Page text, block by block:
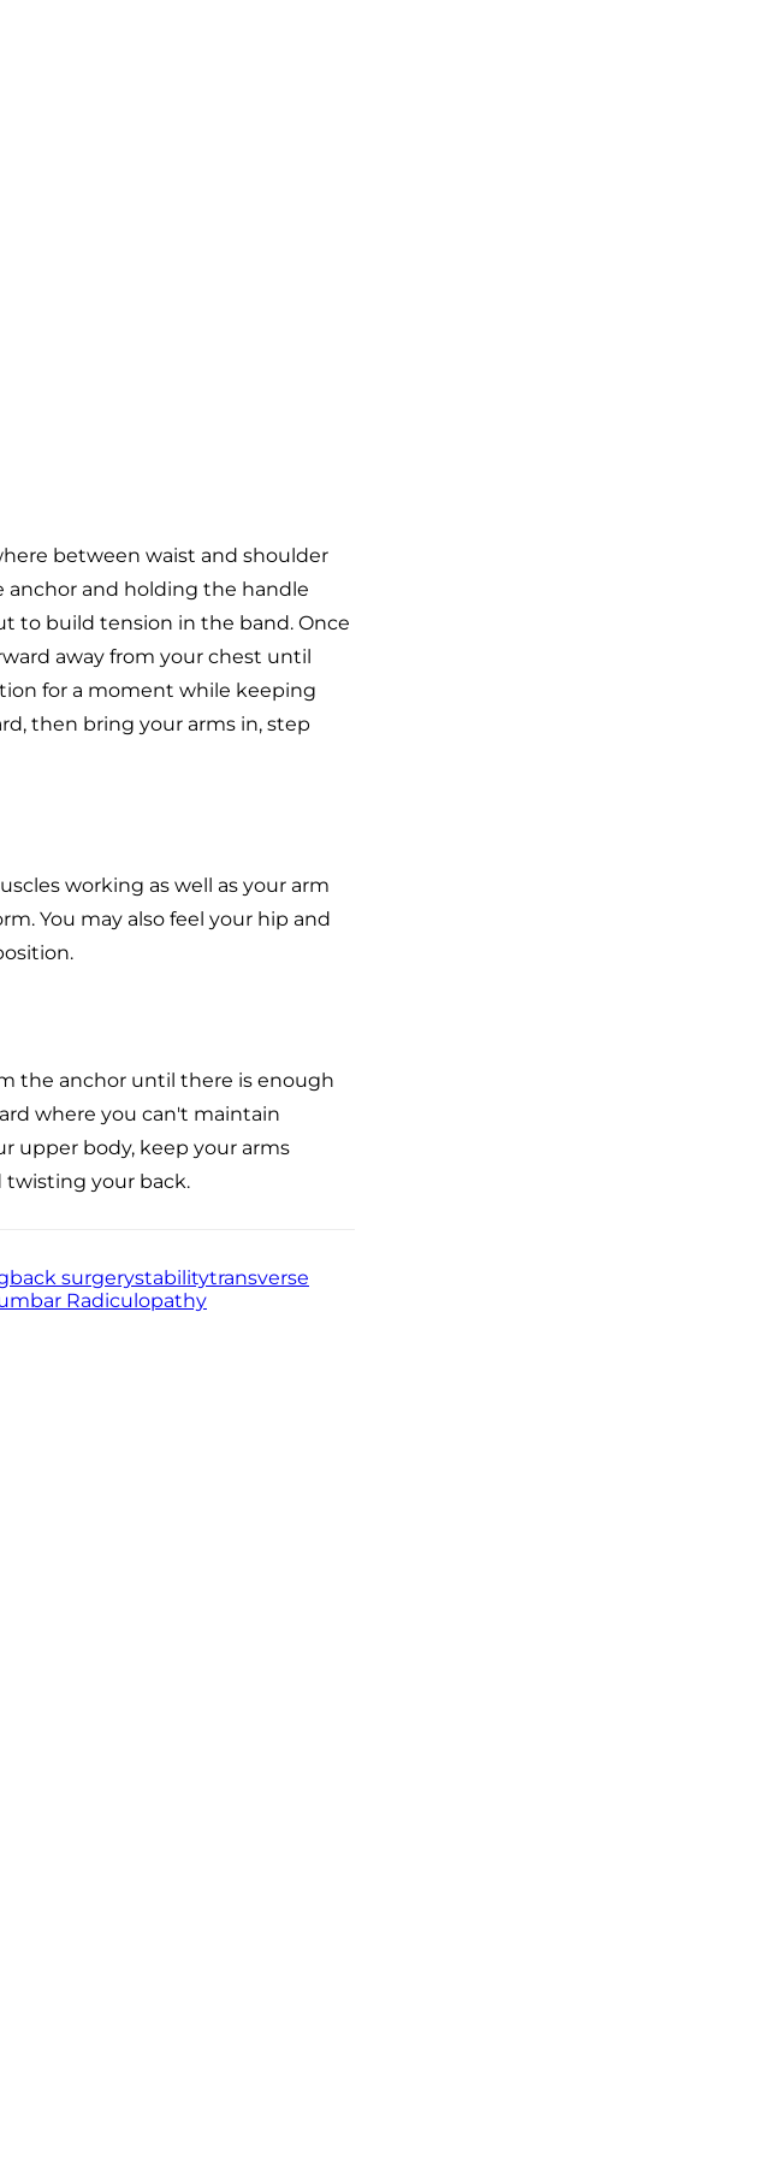
between waist and shoulder
and holding the handle
to build tension in the band. Once
away from your chest until
for a moment while keeping
then bring your arms in, step
working as well as your arm
You may also feel your hip and
the anchor until there is enough
where you can't maintain
upper body, keep your arms
twisting your back.
back surgerystabilitytransverse
Radiculopathy